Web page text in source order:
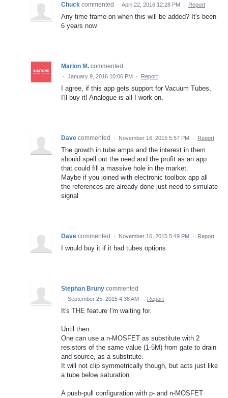
Chuck commented · April 22, 2016 12:28 PM · Report
Any time frame on when this will be added? It's been
6 years now.
Marlon M. commented
· January 9, 2016 10:06 PM · Report
I agree, if this app gets support for Vacuum Tubes,
I'll buy it! Analogue is all I work on.
Dave commented · November 16, 2015 5:57 PM · Report
The growth in tube amps and the interest in them
should spell out the need and the profit as an app
that could fill a massive hole in the market.
Maybe if you joined with electronic toolbox app all
the references are already done just need to simulate
signal
Dave commented · November 16, 2015 5:49 PM · Report
I would buy it if it had tubes options
Stephan Bruny commented
· September 25, 2015 4:38 AM · Report
It's THE feature I'm waiting for.
Until then:
One can use a n-MOSFET as substitute with 2
resistors of the same value (1-5M) from gate to drain
and source, as a substitute.
It will not clip symmetrically though, but acts just like
a tube below saturation.
A push-pull configuration with p- and n-MOSFET